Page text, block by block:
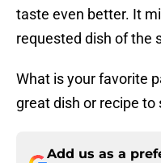
taste even better. It
requested dish of the
What is your favorite
great dish or recipe to
Add us as a